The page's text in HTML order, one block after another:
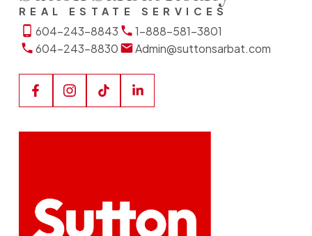
REAL ESTATE SERVICES
604-243-8843
1-888-581-3801
604-243-8830
Admin@suttonsarbat.com